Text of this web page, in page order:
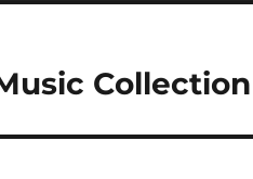
Collection